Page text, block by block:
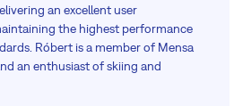
an excellent user
the highest performance
Róbert is a member of Mensa
an enthusiast of skiing and